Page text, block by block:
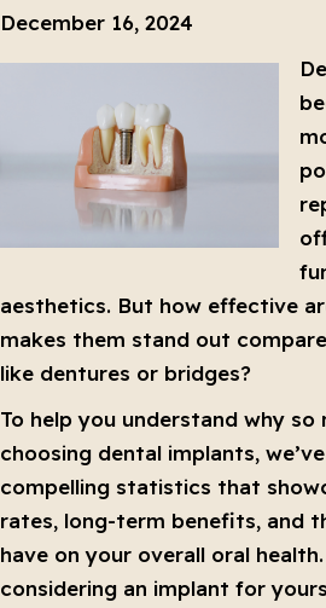
December 16, 2024
aesthetics. But how effective
makes them stand out
like dentures or bridges?
To help you understand why so
choosing dental implants,
compelling statistics that
rates, long-term benefits, and
have on your overall oral
considering an implant for